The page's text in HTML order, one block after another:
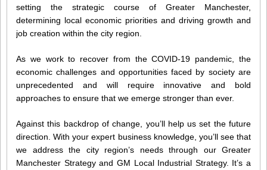
setting the strategic course of Greater Manchester,
determining local economic priorities and driving growth and
job creation within the city region.
As we work to recover from the COVID-19 pandemic, the
economic challenges and opportunities faced by society are
unprecedented and will require innovative and bold
approaches to ensure that we emerge stronger than ever.
Against this backdrop of change, you’ll help us set the future
direction. With your expert business knowledge, you’ll see that
we address the city region’s needs through our Greater
Manchester Strategy and GM Local Industrial Strategy. It’s a